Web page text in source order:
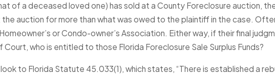
of a deceased loved one) has sold at a County Foreclosure auction,
auction for more than what was owed to the plaintiff in the case.
or Condo-owner’s Association. Either way, if their final
who is entitled to those Florida Foreclosure Sale Surplus Funds?
to Florida Statute 45.033(1), which states, “There is established a